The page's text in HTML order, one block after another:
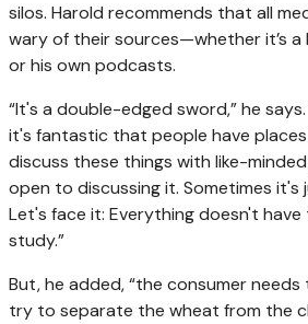
silos. Harold recommends that all
wary of their sources—whether it’s
or his own podcasts.
“It's a double-edged sword,” he
it's fantastic that people have
discuss these things with like-
open to discussing it. Sometimes
Let's face it: Everything doesn't
study.”
But, he added, “the consumer
try to separate the wheat from the